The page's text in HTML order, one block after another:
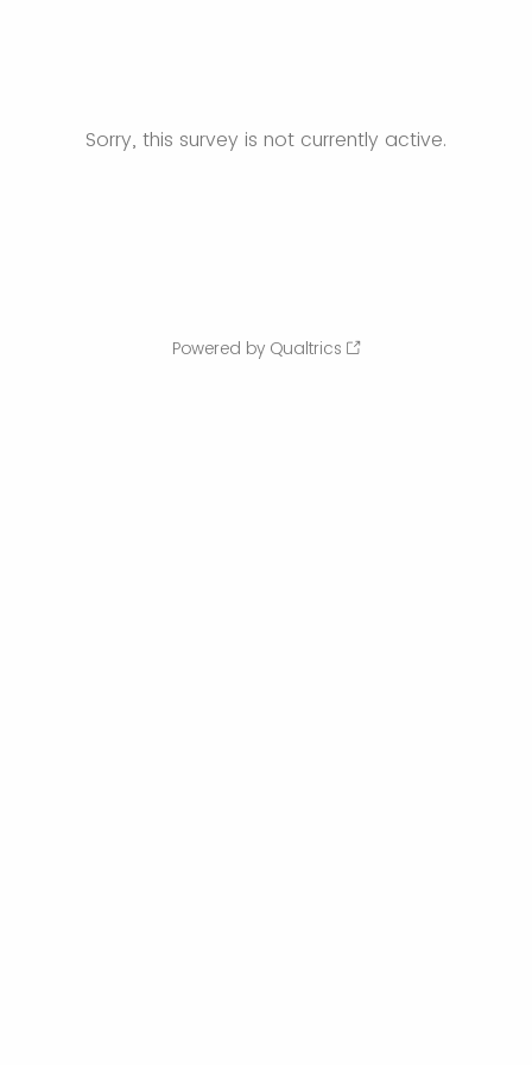
Sorry, this survey is not currently active.
Powered by Qualtrics